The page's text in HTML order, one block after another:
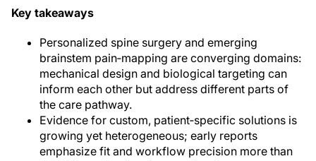
Key takeaways
Personalized spine surgery and emerging
brainstem pain‑mapping are converging domains:
mechanical design and biological targeting can
inform each other but address different parts of
the care pathway.
Evidence for custom, patient‑specific solutions is
growing yet heterogeneous; early reports
emphasize fit and workflow precision more than